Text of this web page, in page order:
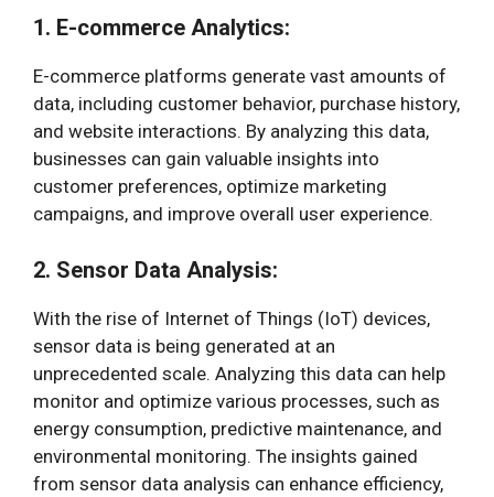
1. E-commerce Analytics:
E-commerce platforms generate vast amounts of
data, including customer behavior, purchase history,
and website interactions. By analyzing this data,
businesses can gain valuable insights into
customer preferences, optimize marketing
campaigns, and improve overall user experience.
2. Sensor Data Analysis:
With the rise of Internet of Things (IoT) devices,
sensor data is being generated at an
unprecedented scale. Analyzing this data can help
monitor and optimize various processes, such as
energy consumption, predictive maintenance, and
environmental monitoring. The insights gained
from sensor data analysis can enhance efficiency,